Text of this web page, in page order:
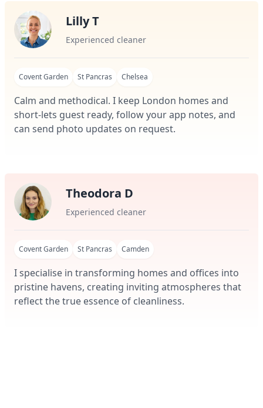
Lilly T
Experienced cleaner
Covent Garden St Pancras Chelsea
Calm and methodical. I keep London homes and
short-lets guest ready, follow your app notes, and
can send photo updates on request.
Theodora D
Experienced cleaner
Covent Garden St Pancras Camden
I specialise in transforming homes and offices into
pristine havens, creating inviting atmospheres that
reflect the true essence of cleanliness.